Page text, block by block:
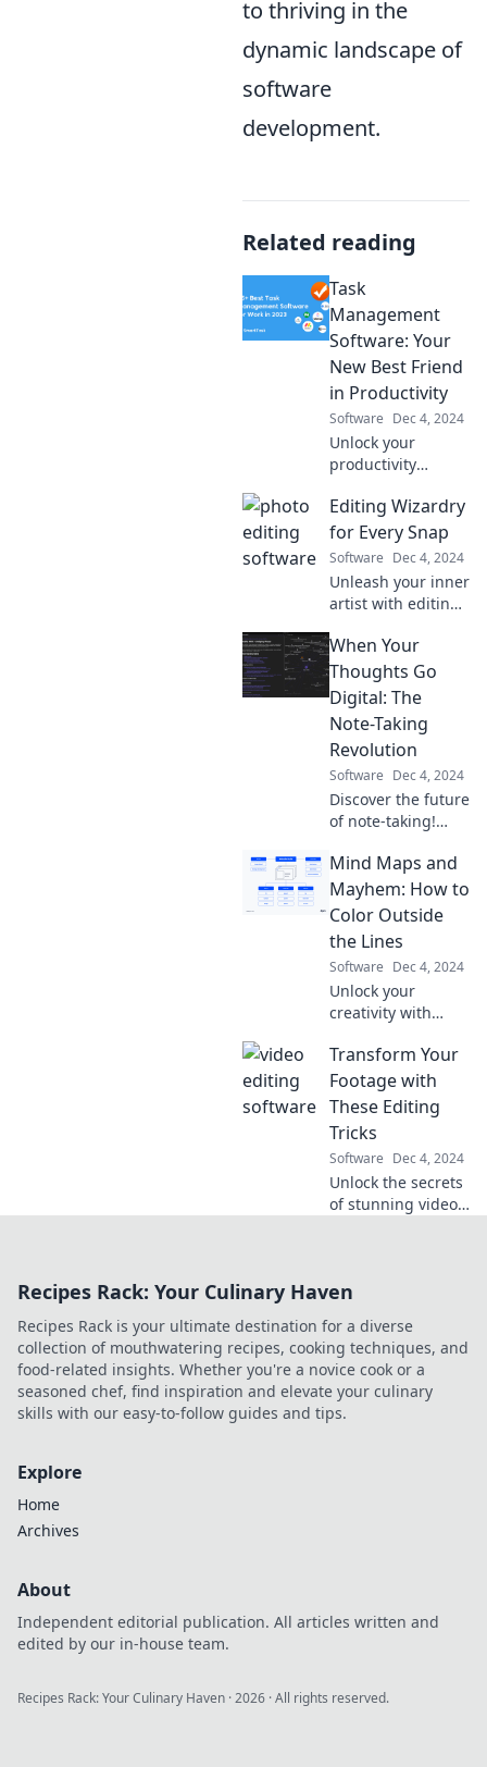
to thriving in the
dynamic landscape of
software
development.
Related reading
Task
Management
Software: Your
New Best Friend
in Productivity
Software Dec 4, 2024
Unlock your
productivity
ultimate task
management
software—your
secret weapon to
staying organized
and achieving
more!
Editing Wizardry
for Every Snap
Software Dec 4, 2024
Unleash your inner
artist with editing
every photo into a
stunning
masterpiece!
Discover the magic
today!
When Your
Thoughts Go
Digital: The
Note-Taking
Revolution
Software Dec 4, 2024
Discover the future
of note-taking!
thoughts into
digital insights
and join the
reshaping how we
learn.
Mind Maps and
Mayhem: How to
Color Outside
the Lines
Software Dec 4, 2024
Unlock your
creativity with
Mayhem! Discover
fun ways to think
outside the lines
and unleash your
imagination.
Transform Your
Footage with
These Editing
Tricks
Software Dec 4, 2024
Unlock the secrets
of stunning video
captivate your
Recipes Rack: Your Culinary Haven
Recipes Rack is your ultimate destination for a diverse
collection of mouthwatering recipes, cooking techniques, and
food-related insights. Whether you're a novice cook or a
seasoned chef, find inspiration and elevate your culinary
skills with our easy-to-follow guides and tips.
Explore
Home
Archives
About
Independent editorial publication. All articles written and
edited by our in-house team.
Recipes Rack: Your Culinary Haven ·2026 · All rights reserved.